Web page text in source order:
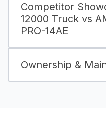
Competitor
12000 Truck vs
PRO-14AE
Ownership &